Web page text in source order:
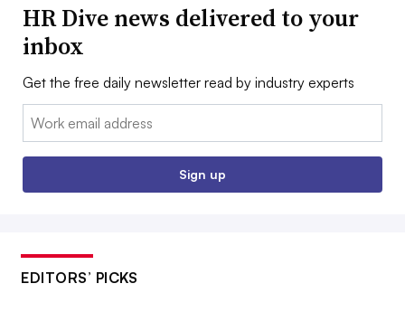
HR Dive news delivered to your
inbox
Get the free daily newsletter read by industry experts
Email:
Sign up
EDITORS’ PICKS